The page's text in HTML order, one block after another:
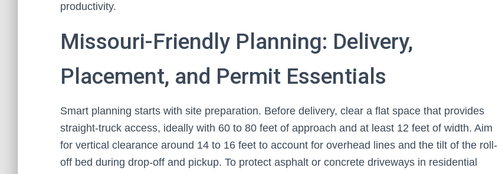
productivity.
Missouri-Friendly Planning: Delivery,
Placement, and Permit Essentials
Smart planning starts with site preparation. Before delivery, clear a flat space that provides
straight-truck access, ideally with 60 to 80 feet of approach and at least 12 feet of width. Aim
for vertical clearance around 14 to 16 feet to account for overhead lines and the tilt of the roll-
off bed during drop-off and pickup. To protect asphalt or concrete driveways in residential